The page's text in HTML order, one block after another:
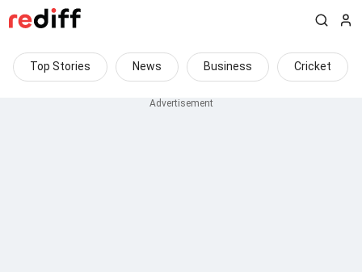
Top Stories News Business Cricket